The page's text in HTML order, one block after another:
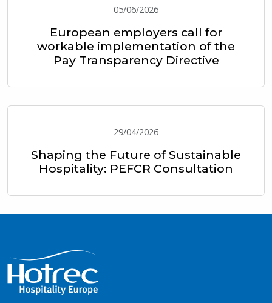
05/06/2026
European employers call for
workable implementation of the
Pay Transparency Directive
29/04/2026
Shaping the Future of Sustainable
Hospitality: PEFCR Consultation